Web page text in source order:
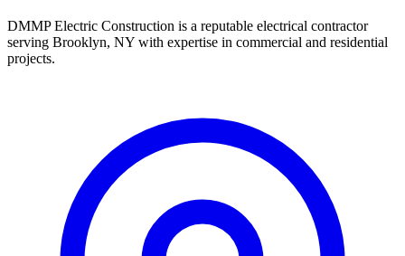
DMMP Electric Construction is a reputable electrical contractor
serving Brooklyn, NY with expertise in commercial and residential
projects.